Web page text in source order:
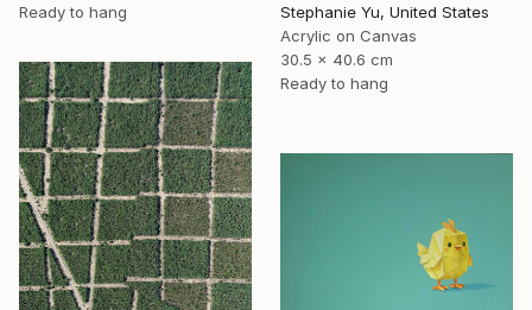
Ready to hang
Stephanie Yu, United States
Acrylic on Canvas
30.5 x 40.6 cm
Ready to hang